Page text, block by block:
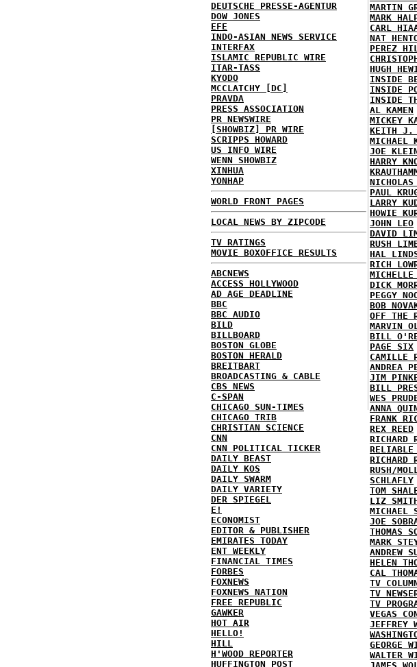
DEUTSCHE PRESSE-AGENTUR
DOW JONES
EFE
INDO-ASIAN NEWS SERVICE
INTERFAX
ISLAMIC REPUBLIC WIRE
ITAR-TASS
KYODO
MCCLATCHY [DC]
PRAVDA
PRESS ASSOCIATION
PR NEWSWIRE
[SHOWBIZ] PR WIRE
SCRIPPS HOWARD
US INFO WIRE
WENN SHOWBIZ
XINHUA
YONHAP
WORLD FRONT PAGES
LOCAL NEWS BY ZIPCODE
TV RATINGS
MOVIE BOXOFFICE RESULTS
ABCNEWS
ACCESS HOLLYWOOD
AD AGE DEADLINE
BBC
BBC AUDIO
BILD
BILLBOARD
BOSTON GLOBE
BOSTON HERALD
BREITBART
BROADCASTING & CABLE
CBS NEWS
C-SPAN
CHICAGO SUN-TIMES
CHICAGO TRIB
CHRISTIAN SCIENCE
CNN
CNN POLITICAL TICKER
DAILY BEAST
DAILY KOS
DAILY SWARM
DAILY VARIETY
DER SPIEGEL
E!
ECONOMIST
EDITOR & PUBLISHER
EMIRATES TODAY
ENT WEEKLY
FINANCIAL TIMES
FORBES
FOXNEWS
FOXNEWS NATION
FREE REPUBLIC
GAWKER
HOT AIR
HELLO!
HILL
H'WOOD REPORTER
HUFFINGTON POST
MARTIN
MARK
CARL
NAT
PEREZ
HUGH
INSIDE
INSIDE
INSIDE
AL KAMEN
MICKEY
KEITH J.
MICHAEL
JOE
HARRY
PAUL
LARRY
HOWIE
JOHN LEO
DAVID
RUSH
HAL
RICH
DICK
PEGGY
BOB
OFF THE
MARVIN
BILL
PAGE SIX
CAMILLE
ANDREA
JIM
BILL
WES
ANNA
FRANK
REX REED
RICHARD
RELIABLE
RICHARD
RUSH/
SCHLAFLY
TOM
LIZ
MICHAEL
JOE
THOMAS
MARK
ANDREW
HELEN
CAL
TV
TV
TV
VEGAS
JEFFREY
GEORGE
WALTER